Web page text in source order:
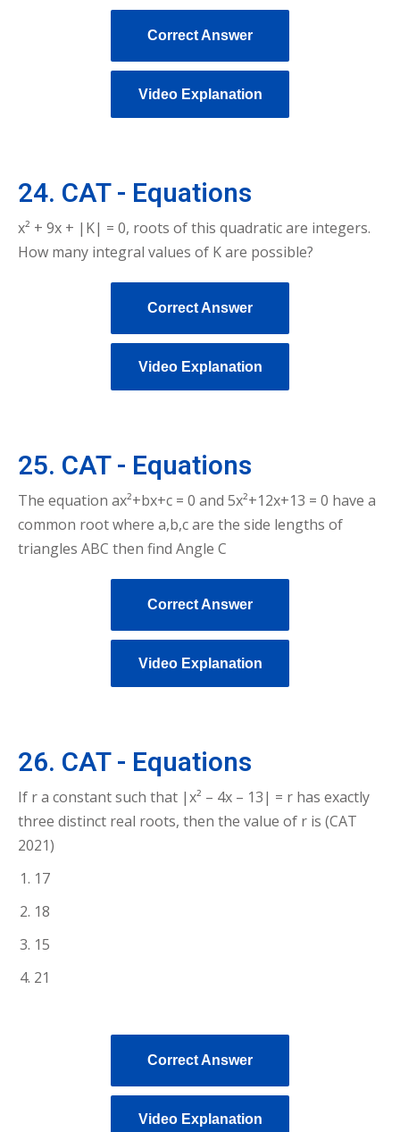
Correct Answer
Video Explanation
24. CAT - Equations
x² + 9x + |K| = 0, roots of this quadratic are integers.
How many integral values of K are possible?
Correct Answer
Video Explanation
25. CAT - Equations
The equation ax²+bx+c = 0 and 5x²+12x+13 = 0 have a
common root where a,b,c are the side lengths of
triangles ABC then find Angle C
Correct Answer
Video Explanation
26. CAT - Equations
If r a constant such that |x² – 4x – 13| = r has exactly
three distinct real roots, then the value of r is (CAT
2021)
17
18
15
21
Correct Answer
Video Explanation